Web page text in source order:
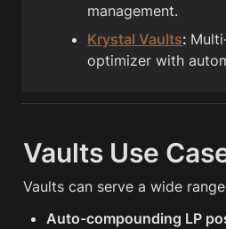
management.
Krystal Vaults:
optimizer with
Vaults Use
Vaults can serve a wide
Auto-compounding LP